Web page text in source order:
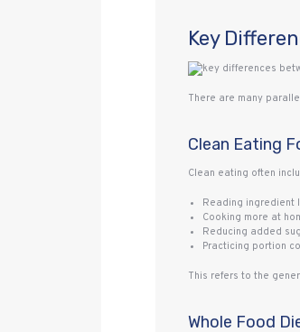
Key
There are many
Clean Eating
Clean eating often
Reading ingredient
Cooking more at
Reducing added
Practicing portion
This refers to the
Whole Food